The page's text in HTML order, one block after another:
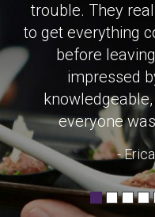
trouble. They
to get everything
before
impressed
everyone
-